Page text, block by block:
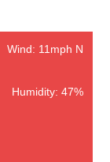
Wind: 11mph N
Humidity: 47%